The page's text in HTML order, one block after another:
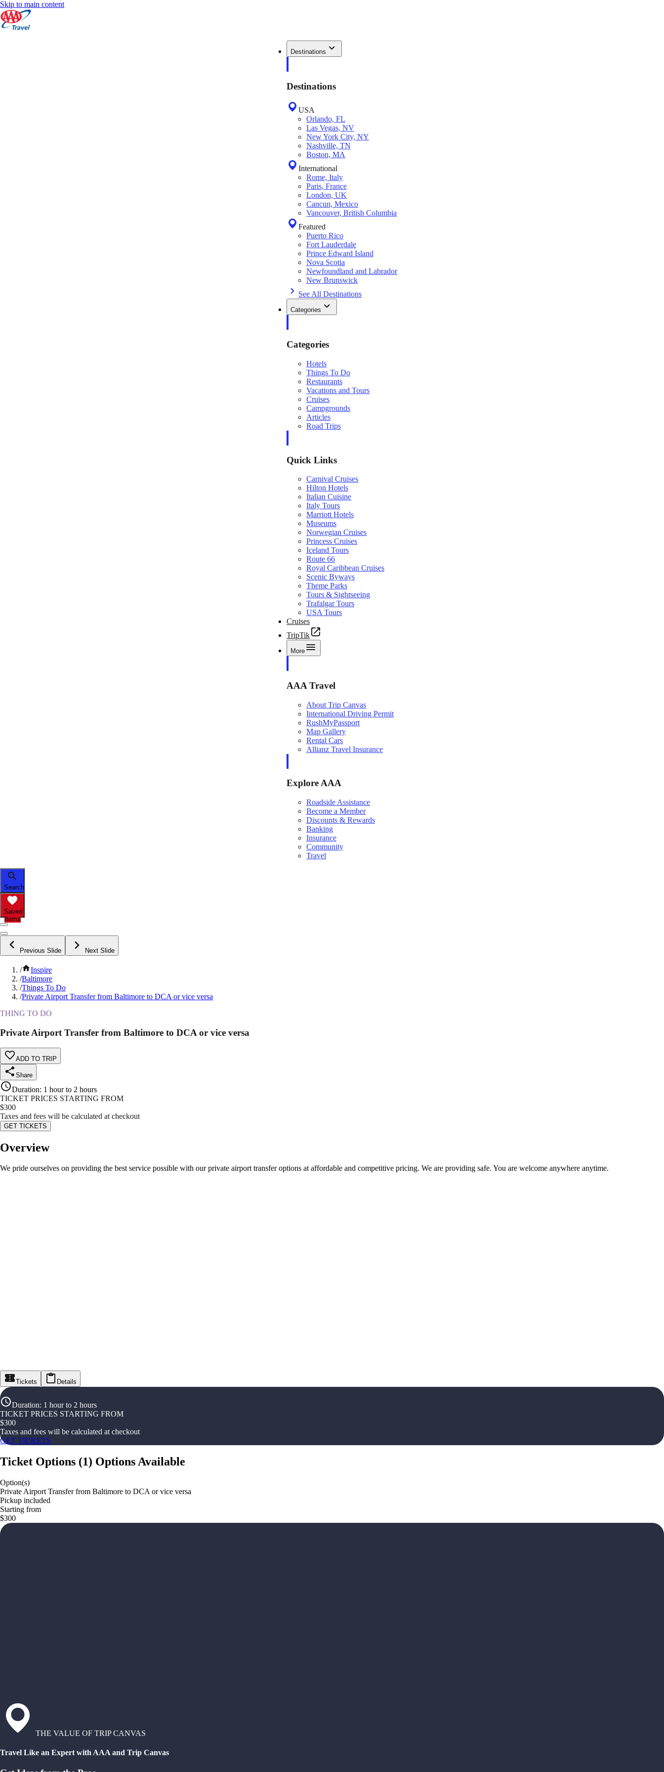
Skip to main content
Destinations
Destinations
USA
Orlando, FL
Las Vegas, NV
New York City, NY
Nashville, TN
Boston, MA
International
Rome, Italy
Paris, France
London, UK
Cancun, Mexico
Vancouver, British Columbia
Featured
Puerto Rico
Fort Lauderdale
Prince Edward Island
Nova Scotia
Newfoundland and Labrador
New Brunswick
See All Destinations
Categories
Categories
Hotels
Things To Do
Restaurants
Vacations and Tours
Cruises
Campgrounds
Articles
Road Trips
Quick Links
Carnival Cruises
Hilton Hotels
Italian Cuisine
Italy Tours
Marriott Hotels
Museums
Norwegian Cruises
Princess Cruises
Iceland Tours
Route 66
Royal Caribbean Cruises
Scenic Byways
Theme Parks
Tours & Sightseeing
Trafalgar Tours
USA Tours
Cruises
TripTik
More
AAA Travel
About Trip Canvas
International Driving Permit
RushMyPassport
Map Gallery
Rental Cars
Allianz Travel Insurance
Explore AAA
Roadside Assistance
Become a Member
Discounts & Rewards
Banking
Insurance
Community
Travel
Search
Saved
Items
Previous Slide Next Slide
/
Inspire
/Baltimore
/Things To Do
/Private Airport Transfer from Baltimore to DCA or vice versa
THING TO DO
Private Airport Transfer from Baltimore to DCA or vice versa
ADD TO TRIP
Share
Duration: 1 hour to 2 hours
TICKET PRICES STARTING FROM
$300
Taxes and fees will be calculated at checkout
GET TICKETS
Overview
We pride ourselves on providing the best service possible with our private airport transfer options at affordable and competitive pricing. We are providing safe. You are welcome anywhere anytime.
Tickets Details
Duration: 1 hour to 2 hours
TICKET PRICES STARTING FROM
$300
Taxes and fees will be calculated at checkout
GET TICKETS
Ticket Options (1) Options Available
Option(s)
Private Airport Transfer from Baltimore to DCA or vice versa
Pickup included
Starting from
$300
THE VALUE OF TRIP CANVAS
Travel Like an Expert with AAA and Trip Canvas